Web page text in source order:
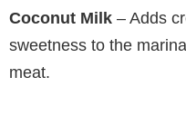
Coconut Milk – Adds
sweetness to the
meat.